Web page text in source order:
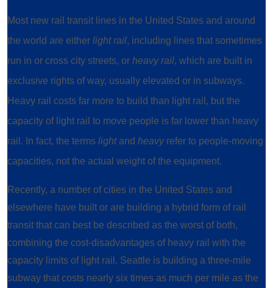
Most new rail transit lines in the United States and around
the world are either light rail, including lines that sometimes
run in or cross city streets, or heavy rail, which are built in
exclusive rights of way, usually elevated or in subways.
Heavy rail costs far more to build than light rail, but the
capacity of light rail to move people is far lower than heavy
rail. In fact, the terms lightand heavyrefer to people-moving
capacities, not the actual weight of the equipment.
Recently, a number of cities in the United States and
elsewhere have built or are building a hybrid form of rail
transit that can best be described as the worst of both,
combining the cost-disadvantages of heavy rail with the
capacity limits of light rail. Seattle is building a three-mile
subway that costs nearly six times as much per mile as the